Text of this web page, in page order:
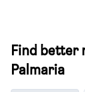
Find better
Palmaria